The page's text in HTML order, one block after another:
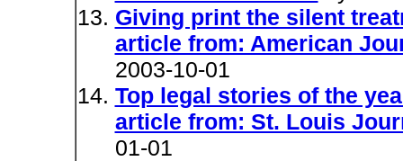
Giving print the silent
article from: American
2003-10-01
Top legal stories of the
article from: St. Louis
01-01